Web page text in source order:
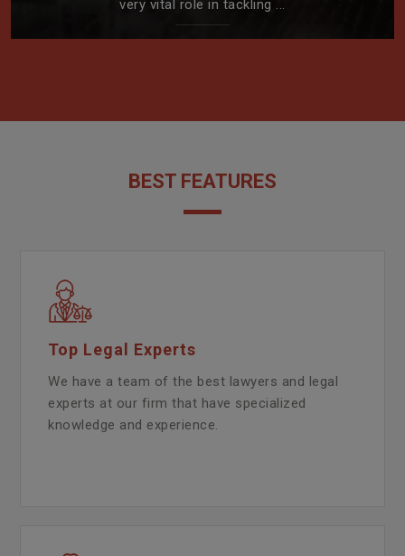
very vital role in tackling ...
BEST FEATURES
Top Legal Experts
We have a team of the best lawyers and legal
experts at our firm that have specialized
knowledge and experience.